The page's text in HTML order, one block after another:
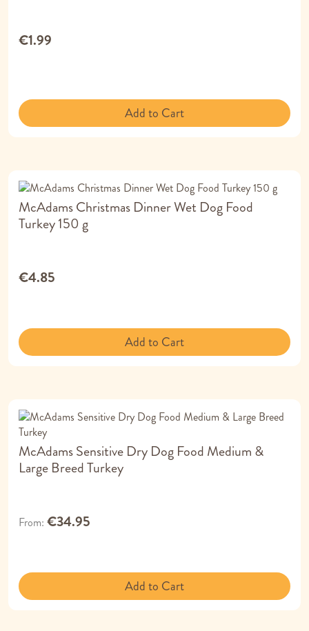
€1.99
Add to Cart
McAdams Christmas Dinner Wet Dog Food
Turkey 150 g
€4.85
Add to Cart
McAdams Sensitive Dry Dog Food Medium &
Large Breed Turkey
From €34.95
Add to Cart